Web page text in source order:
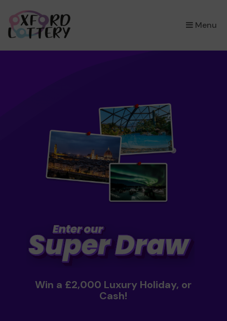
Menu
×
Win a £2,000 Luxury Holiday, or
Cash!